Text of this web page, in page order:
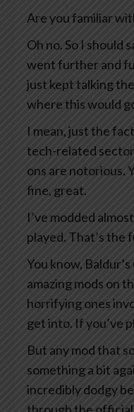
Are you familiar
Oh no. So I should
went further and
just kept talking
where this would
I mean, just the
tech-related
ons are notorious.
fine, great.
I’ve modded
played. That’s the
You know,
amazing mods on
horrifying ones
get into. If you’ve
But any mod that
something a bit
incredibly dodgy